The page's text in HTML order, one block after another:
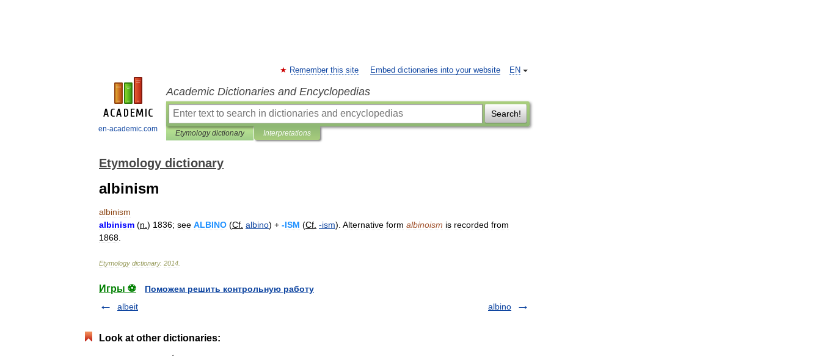
en-academic.com
EN
Remember this site Embed dictionaries into your website
Academic Dictionaries and Encyclopedias
Search!
Etymology dictionary Interpretations
Etymology dictionary
albinism
albinism
albinism (n ) 1836; see ALBINO (Cf albino) + -ISM (Cf -ism). Alternative form albinoism is recorded from
1868
Etymology dictionary. 2014
Игры ⚽
Поможем решить контрольную работу
albeit
albino
Look at other dictionaries: